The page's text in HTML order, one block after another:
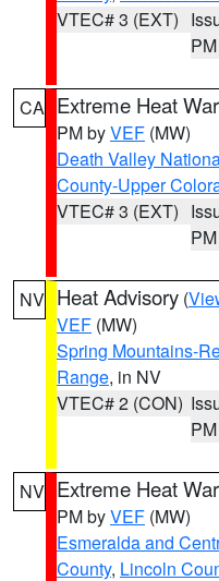
VTEC# 3 (EXT)
PM
CA Extreme Heat
PM byVEF (MW)
Death Valley
County-Upper
VTEC# 3 (EXT)
PM
NV Heat Advisory (
VEF (MW)
Spring Mountains-
Range, in NV
VTEC# 2 (CON)
PM
NV Extreme Heat
PM byVEF (MW)
Esmeralda and
County, Lincoln